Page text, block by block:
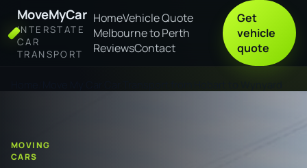
MoveMyCar
INTERSTATE
CAR
TRANSPORT
HomeVehicle Quote
Melbourne to Perth
ReviewsContact
Get
vehicle
quote
MOVING
CARS